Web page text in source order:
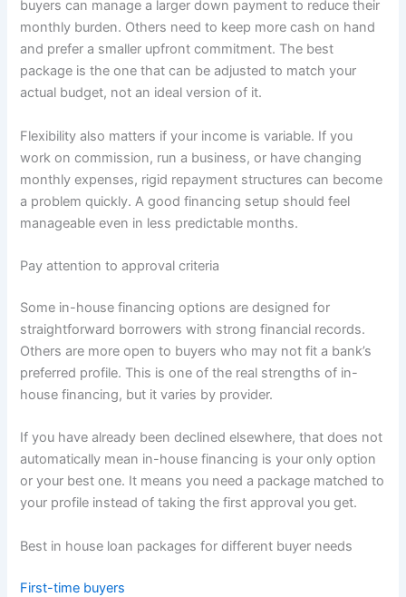
buyers can manage a larger down payment to reduce their
monthly burden. Others need to keep more cash on hand
and prefer a smaller upfront commitment. The best
package is the one that can be adjusted to match your
actual budget, not an ideal version of it.
Flexibility also matters if your income is variable. If you
work on commission, run a business, or have changing
monthly expenses, rigid repayment structures can become
a problem quickly. A good financing setup should feel
manageable even in less predictable months.
Pay attention to approval criteria
Some in-house financing options are designed for
straightforward borrowers with strong financial records.
Others are more open to buyers who may not fit a bank’s
preferred profile. This is one of the real strengths of in-
house financing, but it varies by provider.
If you have already been declined elsewhere, that does not
automatically mean in-house financing is your only option
or your best one. It means you need a package matched to
your profile instead of taking the first approval you get.
Best in house loan packages for different buyer needs
First-time buyers